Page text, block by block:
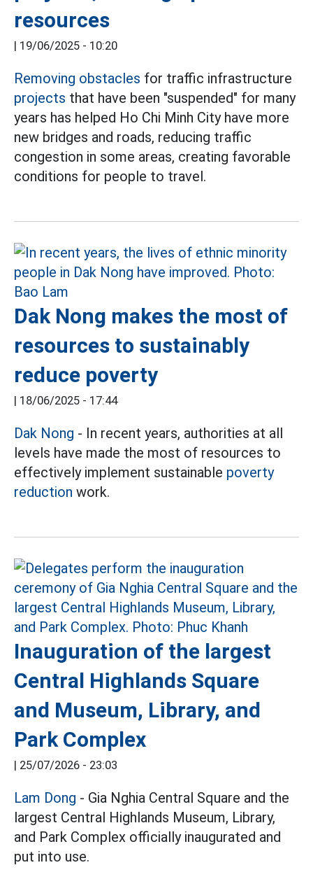
resources
| 19/06/2025 - 10:20
Removing obstacles for traffic infrastructure
projects that have been "suspended" for many
years has helped Ho Chi Minh City have more
new bridges and roads, reducing traffic
congestion in some areas, creating favorable
conditions for people to travel.
Dak Nong makes the most of
resources to sustainably
reduce poverty
| 18/06/2025 - 17:44
Dak Nong - In recent years, authorities at all
levels have made the most of resources to
effectively implement sustainable poverty
reduction work.
Inauguration of the largest
Central Highlands Square
and Museum, Library, and
Park Complex
| 25/07/2026 - 23:03
Lam Dong - Gia Nghia Central Square and the
largest Central Highlands Museum, Library,
and Park Complex officially inaugurated and
put into use.